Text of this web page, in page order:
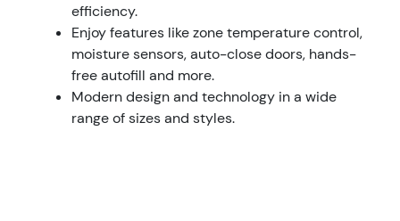
efficiency.
Enjoy features like zone temperature control,
moisture sensors, auto-close doors, hands-
free autofill and more.
Modern design and technology in a wide
range of sizes and styles.